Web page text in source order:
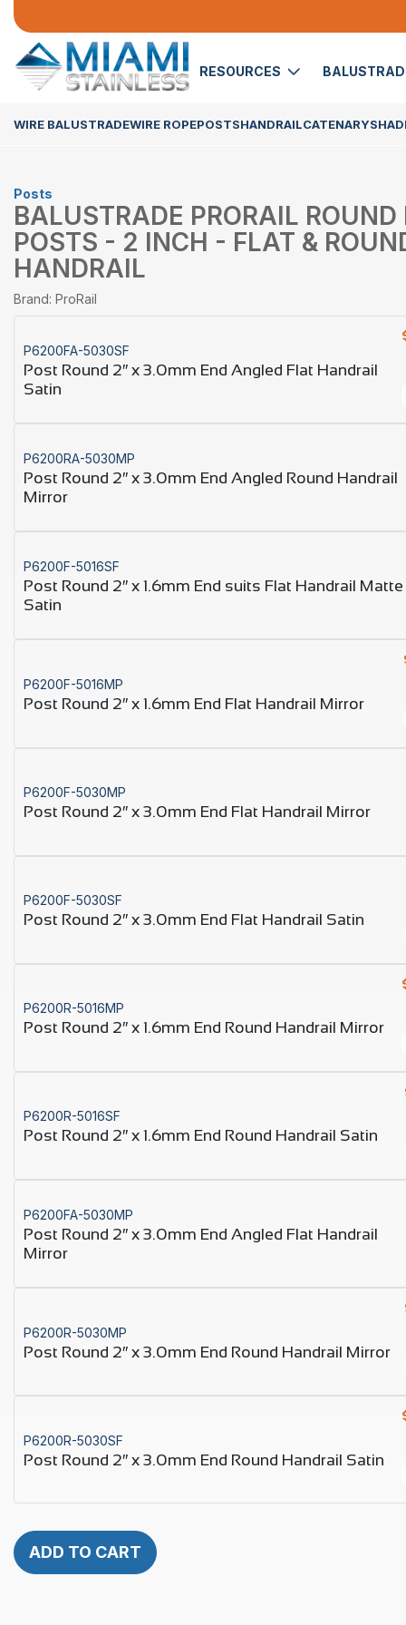
RESOURCES
WIRE BALUSTRADEWIRE ROPEPOSTSHANDRAILCATENARY
Posts
BALUSTRADE PRORAIL ROUND
POSTS - 2 INCH - FLAT &
HANDRAIL
Brand: ProRail
P6200FA-5030SF
Post Round 2″ x 3.0mm End Angled Flat Handrail
Satin
P6200RA-5030MP
Post Round 2″ x 3.0mm End Angled Round Handrail
Mirror
P6200F-5016SF
Post Round 2″ x 1.6mm End suits Flat Handrail Matte
Satin
P6200F-5016MP
Post Round 2″ x 1.6mm End Flat Handrail Mirror
P6200F-5030MP
Post Round 2″ x 3.0mm End Flat Handrail Mirror
P6200F-5030SF
Post Round 2″ x 3.0mm End Flat Handrail Satin
P6200R-5016MP
Post Round 2″ x 1.6mm End Round Handrail Mirror
P6200R-5016SF
Post Round 2″ x 1.6mm End Round Handrail Satin
P6200FA-5030MP
Post Round 2″ x 3.0mm End Angled Flat Handrail
Mirror
P6200R-5030MP
Post Round 2″ x 3.0mm End Round Handrail Mirror
P6200R-5030SF
Post Round 2″ x 3.0mm End Round Handrail Satin
ADD TO CART